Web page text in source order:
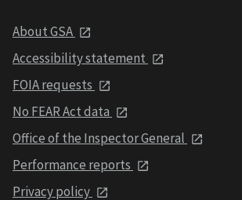
About GSA
Accessibility statement
FOIA requests
No FEAR Act data
Office of the Inspector General
Performance reports
Privacy policy